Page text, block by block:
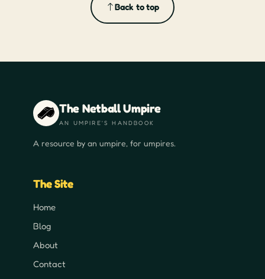
Back to top
The Netball Umpire
AN UMPIRE'S HANDBOOK
A resource by an umpire, for umpires.
The Site
Home
Blog
About
Contact